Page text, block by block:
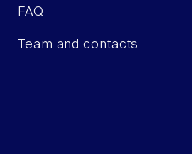
FAQ
Team and contacts